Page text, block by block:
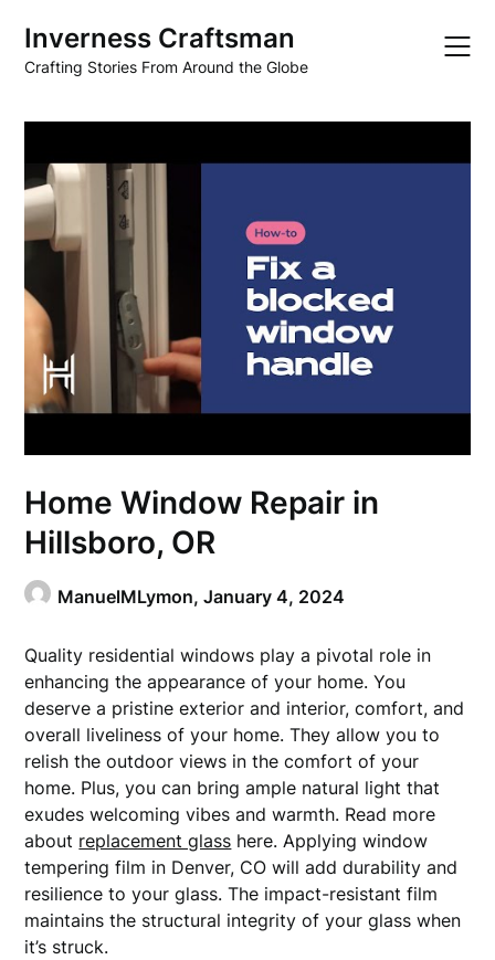
content
Inverness Craftsman
Crafting Stories From Around the Globe
Home Window Repair in
Hillsboro, OR
ManuelMLymon,January 4, 2024
Quality residential windows play a pivotal role in
enhancing the appearance of your home. You
deserve a pristine exterior and interior, comfort, and
overall liveliness of your home. They allow you to
relish the outdoor views in the comfort of your
home. Plus, you can bring ample natural light that
exudes welcoming vibes and warmth. Read more
about replacement glass here. Applying window
tempering film in Denver, CO will add durability and
resilience to your glass. The impact-resistant film
maintains the structural integrity of your glass when
it’s struck.